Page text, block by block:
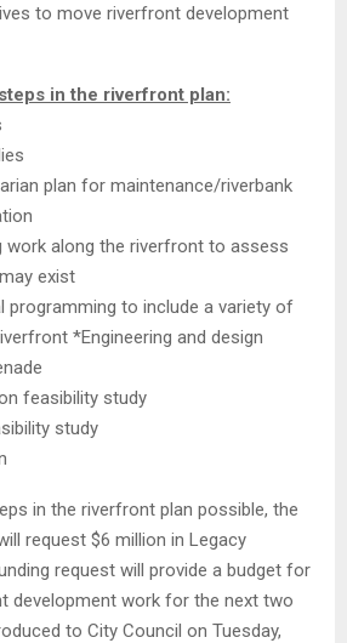
to move riverfront development
in the riverfront plan:
plan for maintenance/riverbank
along the riverfront to assess
exist
programming to include a variety of
*Engineering and design
feasibility study
study
in the riverfront plan possible, the
request $6 million in Legacy
request will provide a budget for
development work for the next two
to City Council on Tuesday,